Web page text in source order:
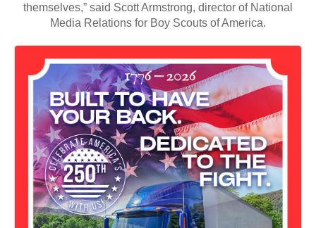
themselves,” said Scott Armstrong, director of National
Media Relations for Boy Scouts of America.